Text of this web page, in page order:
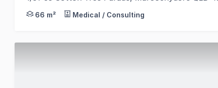
Abi Rowlands and Emily Pendleton from RWC
66 m² Medical / Consulting